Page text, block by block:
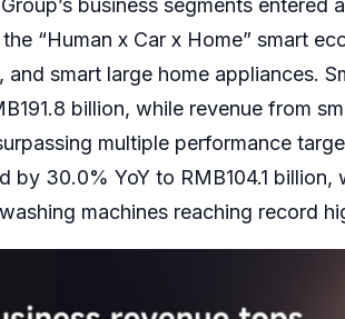
“Human x Car x Home” smart
and smart large home appliances.
billion, while revenue from
multiple performance
by 30.0% YoY to RMB104.1
machines reaching record